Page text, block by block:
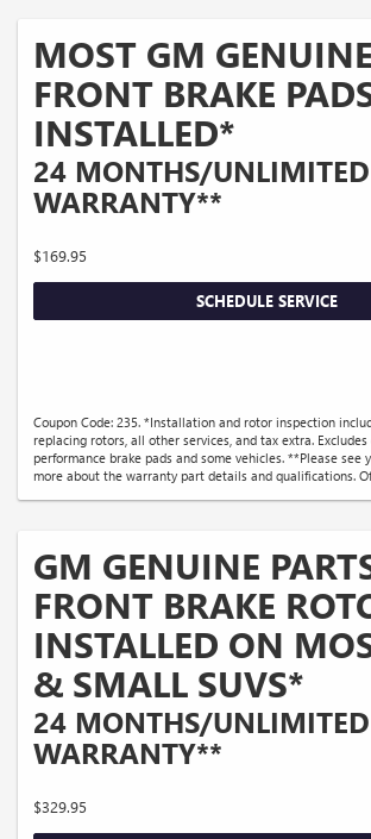
MOST GM
FRONT BRAKE
INSTALLED*
24 MONTHS/
WARRANTY**
$169.95
SCHEDULE SERVICE
Coupon Code: 235. *Installation and rotor inspection
replacing rotors, all other services, and tax extra.
performance brake pads and some vehicles. **Please see
more about the warranty part details and qualifications.
GM GENUINE
FRONT BRAKE
INSTALLED ON
& SMALL SUVS*
24 MONTHS/
WARRANTY**
$329.95